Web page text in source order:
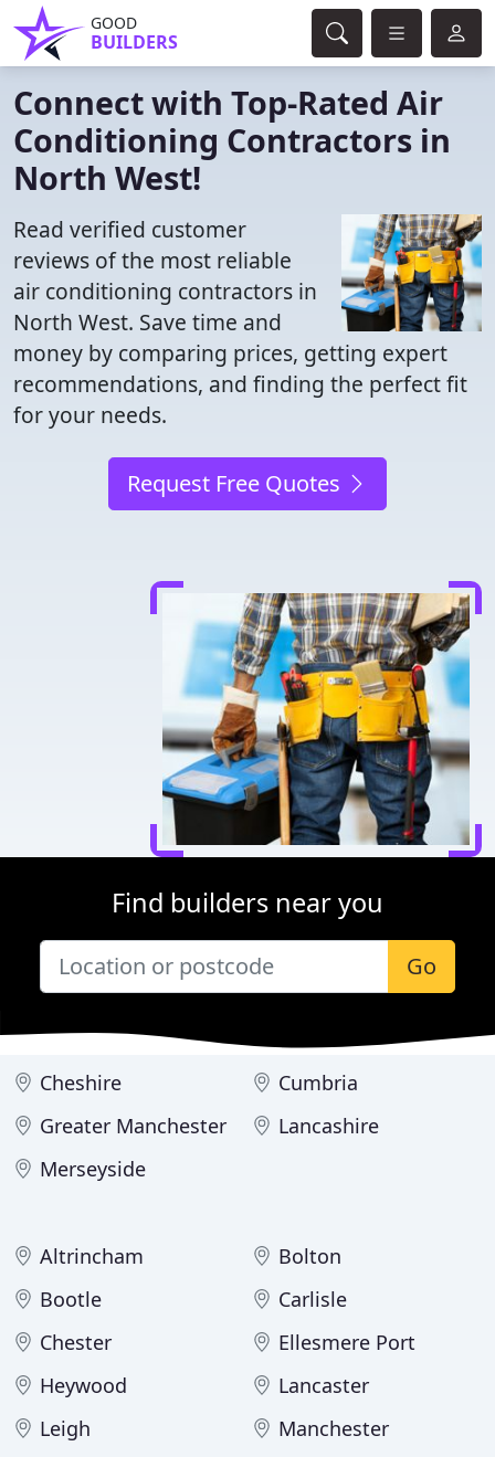
GOOD
BUILDERS
Connect with Top-Rated Air
Conditioning Contractors in
North West!
Read verified customer
reviews of the most reliable
air conditioning contractors in
North West. Save time and
money by comparing prices, getting expert
recommendations, and finding the perfect fit
for your needs.
Request Free Quotes
Find builders near you
Go
Cheshire
Cumbria
Greater Manchester
Lancashire
Merseyside
Altrincham
Bolton
Bootle
Carlisle
Chester
Ellesmere Port
Heywood
Lancaster
Leigh
Manchester